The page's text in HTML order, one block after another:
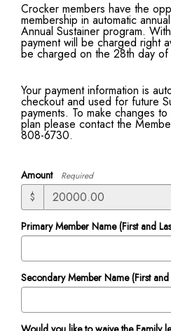
Crocker members have the
membership in automatic
Annual Sustainer program.
payment will be charged right
be charged on the 28th day of
Your payment information is
checkout and used for future
payments. To make changes
plan please contact the
808-6730.
Amount Required
$
Primary Member Name (First and
Secondary Member Name (First and